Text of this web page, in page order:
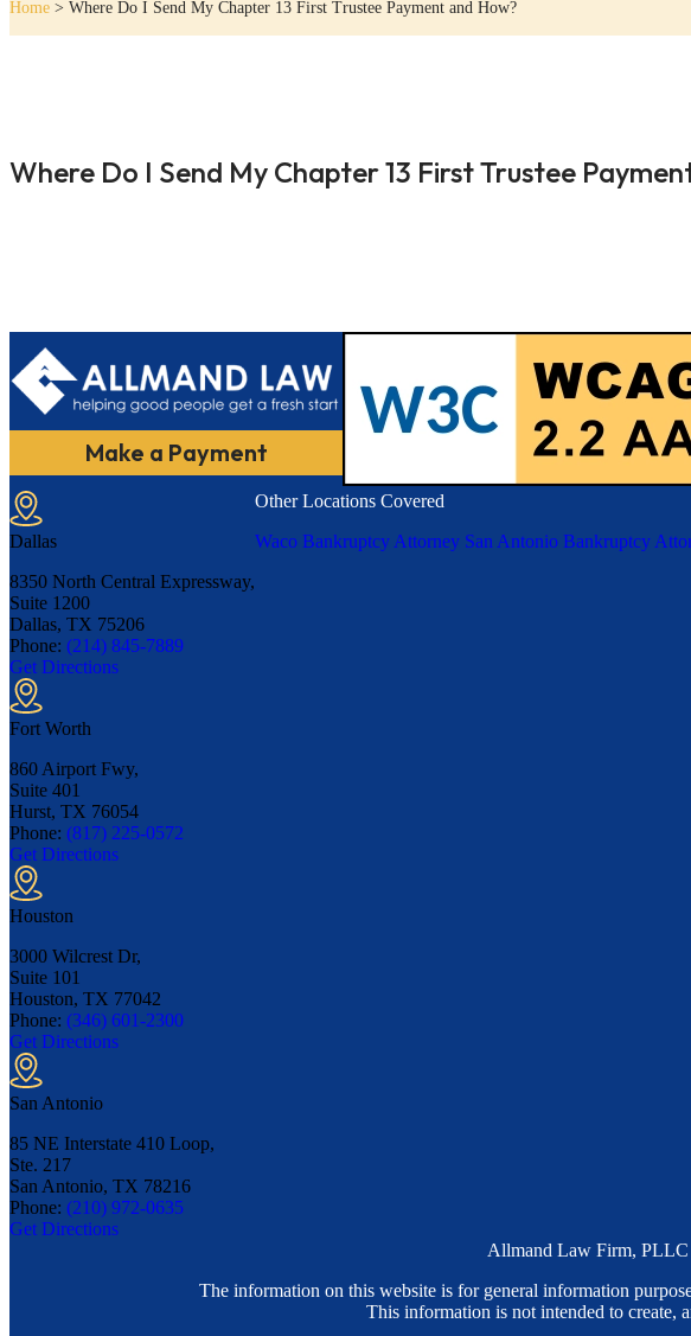
Home > Where Do I Send My Chapter 13 First Trustee Payment and How?
Where Do I Send My Chapter 13 First Trustee
Make a Payment
Dallas
8350 North Central Expressway,
Suite 1200
Dallas, TX 75206
Phone: (214) 845-7889
Get Directions
Fort Worth
860 Airport Fwy,
Suite 401
Hurst, TX 76054
Phone: (817) 225-0572
Get Directions
Houston
3000 Wilcrest Dr,
Suite 101
Houston, TX 77042
Phone: (346) 601-2300
Get Directions
San Antonio
85 NE Interstate 410 Loop,
Ste. 217
San Antonio, TX 78216
Phone: (210) 972-0635
Get Directions
Other Locations Covered
Waco Bankruptcy Attorney San Antonio Bankruptcy
Allmand Law Firm,
The information on this website is for general information
This information is not intended to create,